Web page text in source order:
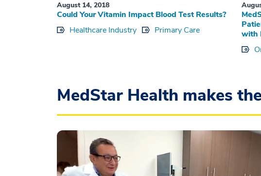
August 14, 2018
Could Your Vitamin Impact Blood Test Results?
Healthcare Industry
Primary Care
with
MedStar Health makes